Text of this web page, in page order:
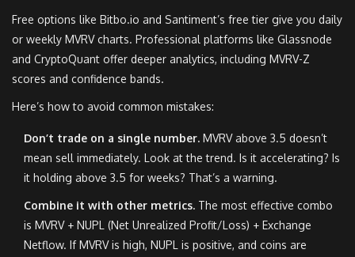
Free options like Bitbo.io and Santiment’s free tier give you daily
or weekly MVRV charts. Professional platforms like Glassnode
and CryptoQuant offer deeper analytics, including MVRV-Z
scores and confidence bands.
Here’s how to avoid common mistakes:
Don’t trade on a single number. MVRV above 3.5 doesn’t
mean sell immediately. Look at the trend. Is it accelerating? Is
it holding above 3.5 for weeks? That’s a warning.
Combine it with other metrics. The most effective combo
is MVRV + NUPL (Net Unrealized Profit/Loss) + Exchange
Netflow. If MVRV is high, NUPL is positive, and coins are